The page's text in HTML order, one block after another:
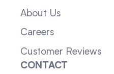
About Us
Careers
Customer Reviews
CONTACT